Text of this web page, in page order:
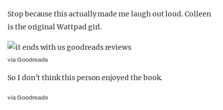
Stop because this actually made me laugh out loud. Colleen
is the original Wattpad girl.
via Goodreads
So I don’t think this person enjoyed the book.
via Goodreads